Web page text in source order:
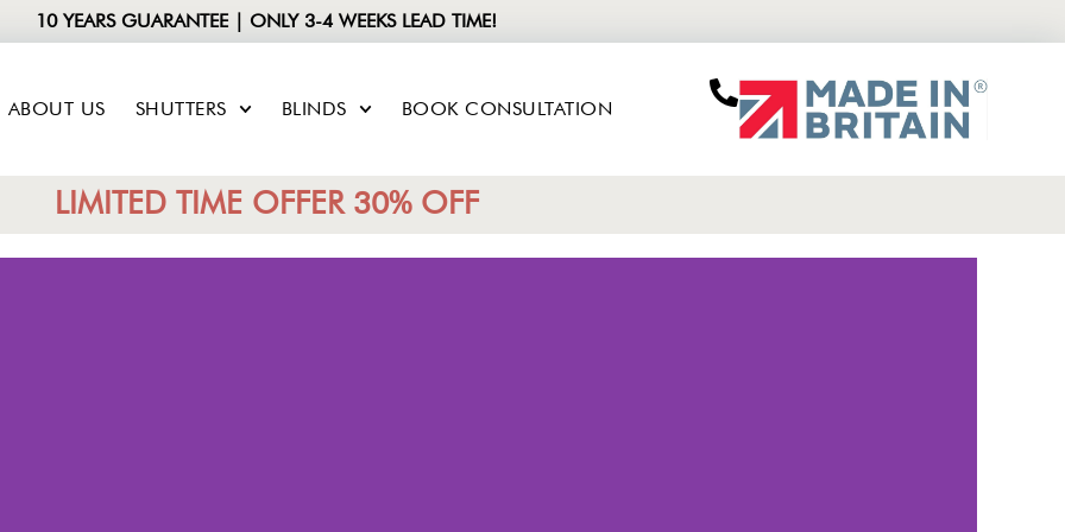
10 YEARS GUARANTEE | ONLY 3-4 WEEKS LEAD TIME!
ABOUT US SHUTTERS BLINDS BOOK CONSULTATION
LIMITED TIME OFFER 30% OFF